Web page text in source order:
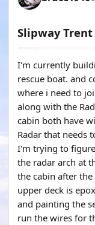
Slipway
I'm currently
rescue boat. and
where i need to
along with the
cabin both have
Radar that needs
I'm trying to
the radar arch at
the cabin after
upper deck is
and painting the
run the wires for